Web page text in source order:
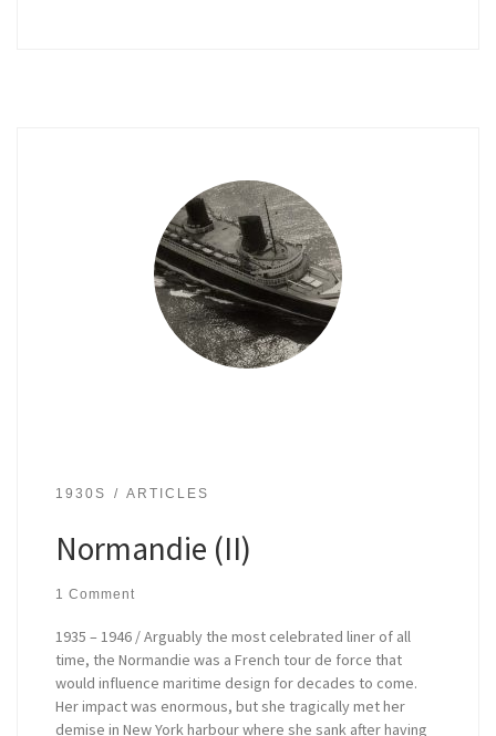
1930S ARTICLES
Normandie (II)
1 Comment
1935 – 1946 / Arguably the most celebrated liner of all
time, the Normandie was a French tour de force that
would influence maritime design for decades to come.
Her impact was enormous, but she tragically met her
demise in New York harbour where she sank after having